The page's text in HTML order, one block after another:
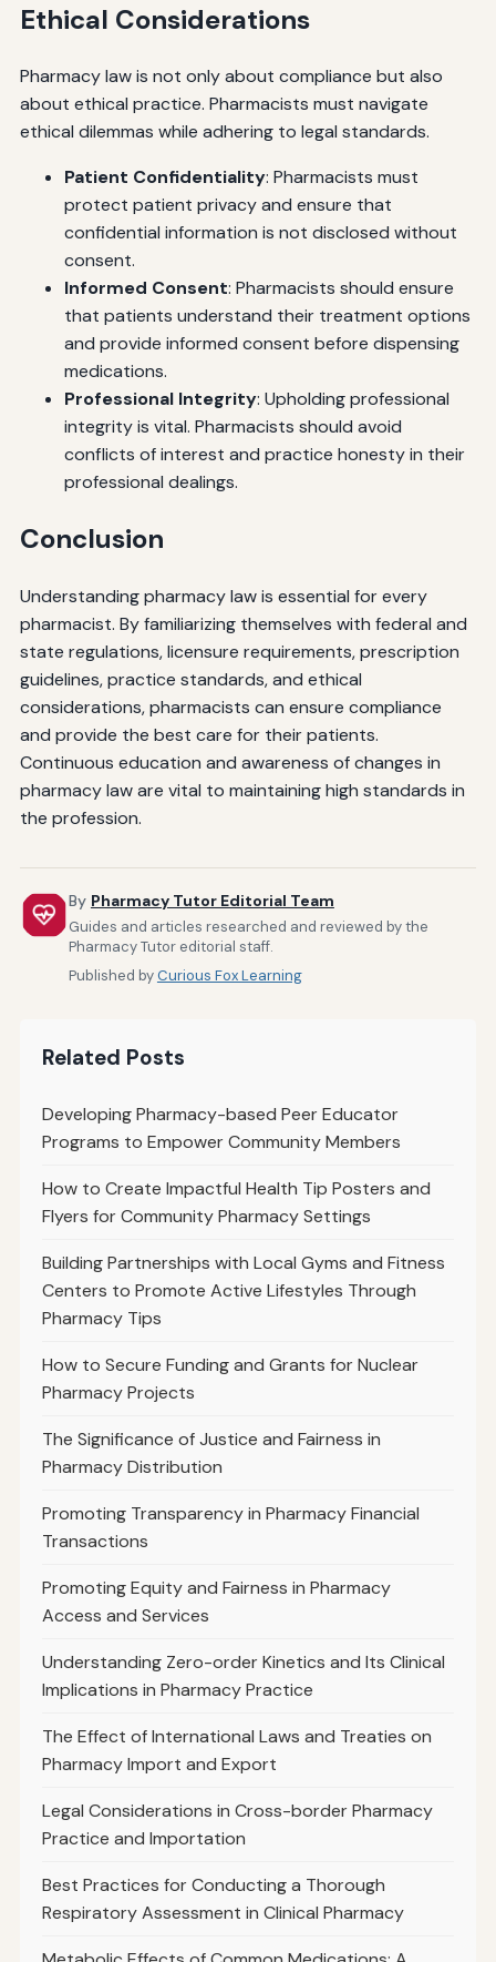
Ethical Considerations
Pharmacy law is not only about compliance but also
about ethical practice. Pharmacists must navigate
ethical dilemmas while adhering to legal standards.
Patient Confidentiality: Pharmacists must
protect patient privacy and ensure that
confidential information is not disclosed without
consent.
Informed Consent: Pharmacists should ensure
that patients understand their treatment options
and provide informed consent before dispensing
medications.
Professional Integrity: Upholding professional
integrity is vital. Pharmacists should avoid
conflicts of interest and practice honesty in their
professional dealings.
Conclusion
Understanding pharmacy law is essential for every
pharmacist. By familiarizing themselves with federal and
state regulations, licensure requirements, prescription
guidelines, practice standards, and ethical
considerations, pharmacists can ensure compliance
and provide the best care for their patients.
Continuous education and awareness of changes in
pharmacy law are vital to maintaining high standards in
the profession.
By Pharmacy Tutor Editorial Team
Guides and articles researched and reviewed by the
Pharmacy Tutor editorial staff.
Published byCurious Fox Learning
Related Posts
Developing Pharmacy-based Peer Educator
Programs to Empower Community Members
How to Create Impactful Health Tip Posters and
Flyers for Community Pharmacy Settings
Building Partnerships with Local Gyms and Fitness
Centers to Promote Active Lifestyles Through
Pharmacy Tips
How to Secure Funding and Grants for Nuclear
Pharmacy Projects
The Significance of Justice and Fairness in
Pharmacy Distribution
Promoting Transparency in Pharmacy Financial
Transactions
Promoting Equity and Fairness in Pharmacy
Access and Services
Understanding Zero-order Kinetics and Its Clinical
Implications in Pharmacy Practice
The Effect of International Laws and Treaties on
Pharmacy Import and Export
Legal Considerations in Cross-border Pharmacy
Practice and Importation
Best Practices for Conducting a Thorough
Respiratory Assessment in Clinical Pharmacy